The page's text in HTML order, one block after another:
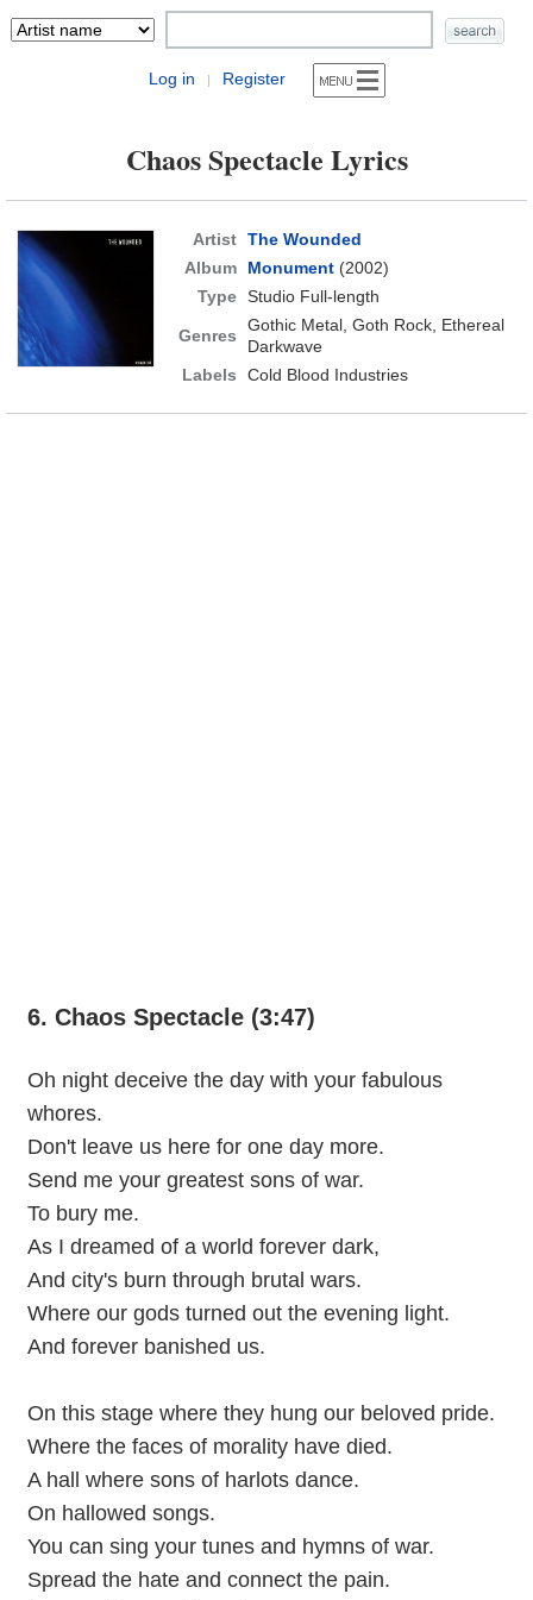
Log in | Register
Chaos Spectacle Lyrics
Artist The Wounded
Album
Monument(2002)
Type Studio Full-length
Genres
Gothic Metal, Goth Rock, Ethereal
Darkwave
Labels
Cold Blood Industries
6. Chaos Spectacle (3:47)
Oh night deceive the day with your fabulous
whores.
Don't leave us here for one day more.
Send me your greatest sons of war.
To bury me.
As I dreamed of a world forever dark,
And city's burn through brutal wars.
Where our gods turned out the evening light.
And forever banished us.
On this stage where they hung our beloved pride.
Where the faces of morality have died.
A hall where sons of harlots dance.
On hallowed songs.
You can sing your tunes and hymns of war.
Spread the hate and connect the pain.